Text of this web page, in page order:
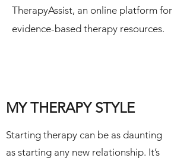
TherapyAssist, an online platform for
evidence-based therapy resources.
MY THERAPY STYLE
Starting therapy can be as daunting
as starting any new relationship. It’s